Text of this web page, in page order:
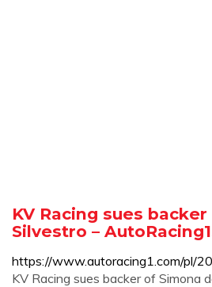
KV Racing sues
Silvestro –
https://www.autoracing1.com/pl/
KV Racing sues backer of Simona